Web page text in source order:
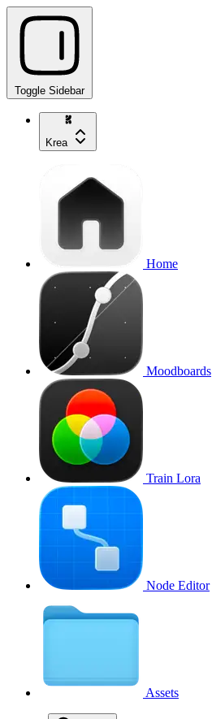
Toggle Sidebar
Krea
Home
Moodboards
Train Lora
Node Editor
Assets